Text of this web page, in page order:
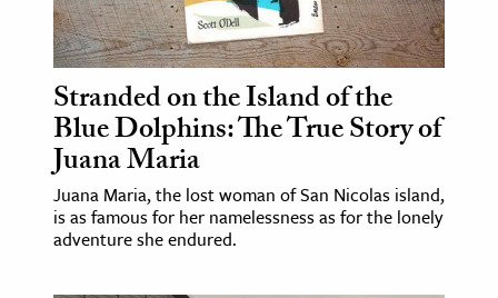
Stranded on the Island of the
Blue Dolphins: The True Story of
Juana Maria
Juana Maria, the lost woman of San Nicolas island,
is as famous for her namelessness as for the lonely
adventure she endured.